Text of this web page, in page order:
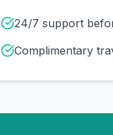
24/7 support
Complimentary